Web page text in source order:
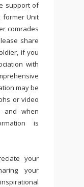
support of
former Unit
comrades
share
if you
with
may be
or video
and when
is
your
your